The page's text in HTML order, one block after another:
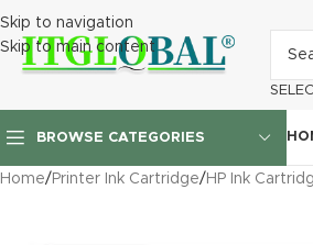
Skip to navigation
Skip to main content
BROWSE CATEGORIES
Home/ Printer Ink Cartridge/ HP Ink